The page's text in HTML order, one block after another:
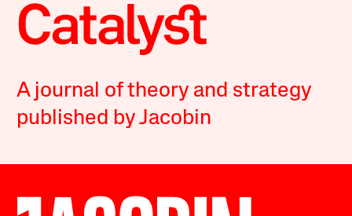
A journal of theory and strategy
published by Jacobin